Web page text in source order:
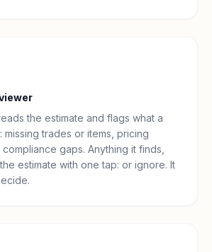
the estimate and flags what a
missing trades or items, pricing
gaps. Anything it finds,
estimate with one tap: or ignore. It